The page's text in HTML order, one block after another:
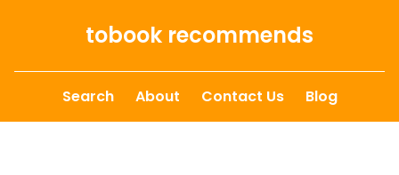
tobook recommends
Search About Contact Us Blog